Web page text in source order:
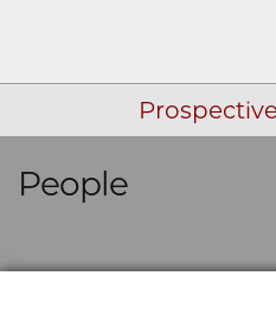
Skip navigation
People